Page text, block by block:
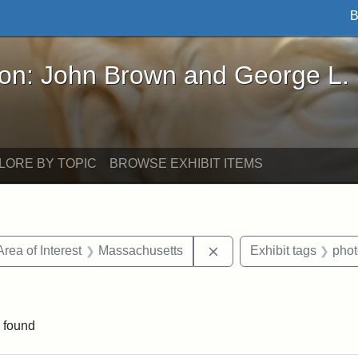
Brown and George L. Stearns - Online
John Brown and George L.
BY TOPIC BROWSE EXHIBIT ITEMS
constraint Date: 1860-1867
of Interest Massachusetts Remove constraint
Exhibit tags
found